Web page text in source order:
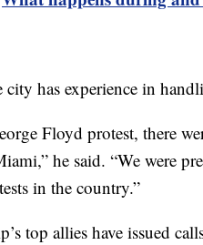
city has experience in
Floyd protest, there
he said. “We were
in the country.”
top allies have issued